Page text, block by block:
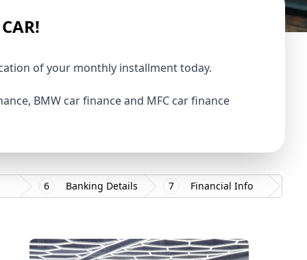
of your monthly installment today.
BMW car finance and MFC car finance
6 Banking Details 7 Financial Info